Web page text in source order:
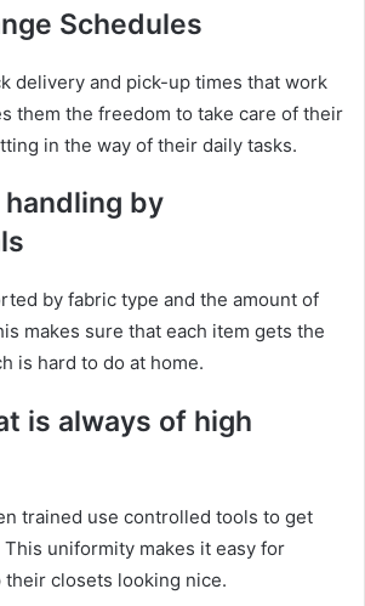
Schedules
delivery and pick-up times that work
them the freedom to take care of their
in the way of their daily tasks.
by
by fabric type and the amount of
makes sure that each item gets the
is hard to do at home.
is always of high
trained use controlled tools to get
uniformity makes it easy for
closets looking nice.